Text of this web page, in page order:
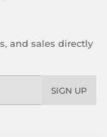
and sales directly
SIGN UP